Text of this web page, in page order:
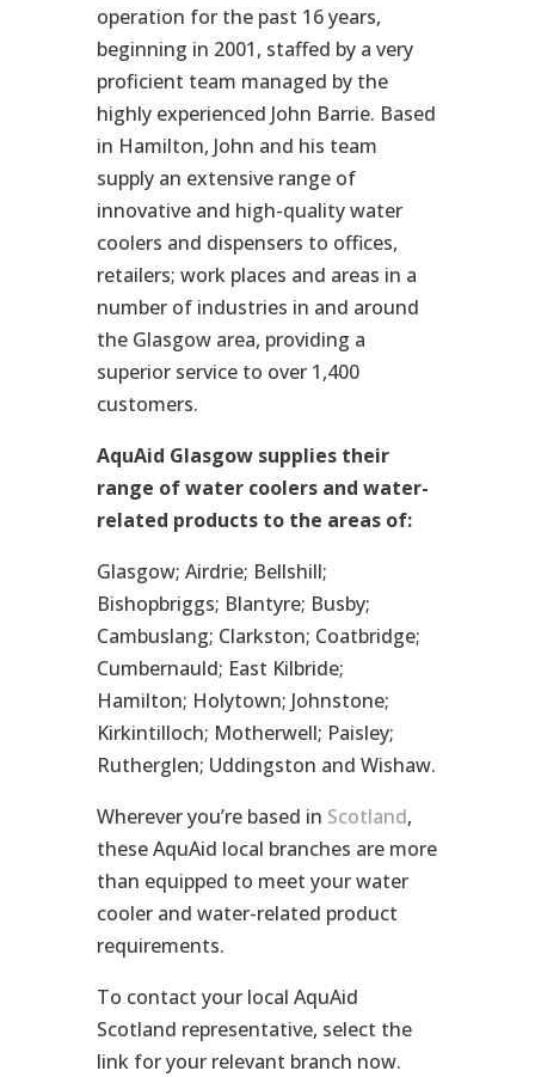
operation for the past 16 years,
beginning in 2001, staffed by a very
proficient team managed by the
highly experienced John Barrie. Based
in Hamilton, John and his team
supply an extensive range of
innovative and high-quality water
coolers and dispensers to offices,
retailers; work places and areas in a
number of industries in and around
the Glasgow area, providing a
superior service to over 1,400
customers.
AquAid Glasgow supplies their
range of water coolers and water-
related products to the areas of:
Glasgow; Airdrie; Bellshill;
Bishopbriggs; Blantyre; Busby;
Cambuslang; Clarkston; Coatbridge;
Cumbernauld; East Kilbride;
Hamilton; Holytown; Johnstone;
Kirkintilloch; Motherwell; Paisley;
Rutherglen; Uddingston and Wishaw.
Wherever you’re based in Scotland,
these AquAid local branches are more
than equipped to meet your water
cooler and water-related product
requirements.
To contact your local AquAid
Scotland representative, select the
link for your relevant branch now.